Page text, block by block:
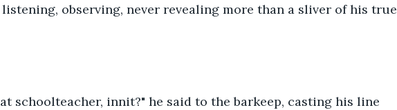
observing, never revealing more than a sliver of his true
schoolteacher, innit?" he said to the barkeep, casting his line